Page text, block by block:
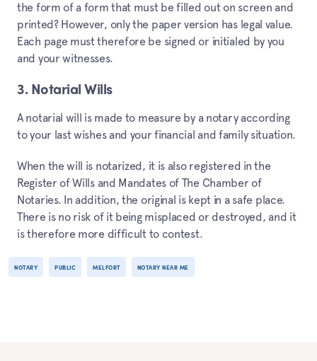
the form of a form that must be filled out on screen and
printed? However, only the paper version has legal value.
Each page must therefore be signed or initialed by you
and your witnesses.
3. Notarial Wills
A notarial will is made to measure by a notary according
to your last wishes and your financial and family situation.
When the will is notarized, it is also registered in the
Register of Wills and Mandates of The Chamber of
Notaries. In addition, the original is kept in a safe place.
There is no risk of it being misplaced or destroyed, and it
is therefore more difficult to contest.
NOTARY PUBLIC MELFORT NOTARY NEAR ME